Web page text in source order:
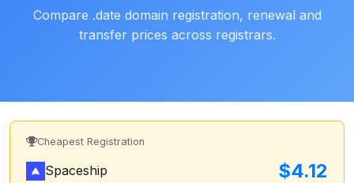
Compare .date domain registration, renewal and
transfer prices across registrars.
Cheapest Registration
Spaceship $4.12